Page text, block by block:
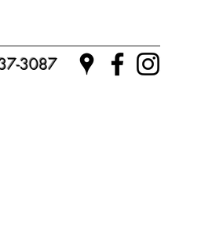
3087